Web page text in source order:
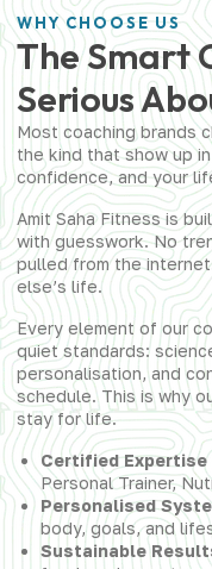
WHY CHOOSE US
The Smart
Serious
Most coaching brands
the kind that show up
confidence, and your
Amit Saha Fitness is
with guesswork. No
pulled from the
else’s life.
Every element of our
quiet standards:
personalisation, and
schedule. This is why
stay for life.
Certified Expertise
Personal Trainer,
Personalised
body, goals, and
Sustainable